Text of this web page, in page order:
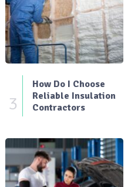
3
How Do I Choose
Reliable Insulation
Contractors